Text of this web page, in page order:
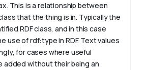
This is a relationship between
that the thing is in. Typically the
RDF class, and in this case
use of rdf:type in RDF. Text values
for cases where useful
added without their being an